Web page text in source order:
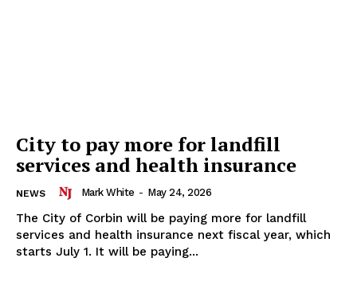
City to pay more for landfill
services and health insurance
NEWS Mark White - May 24, 2026
The City of Corbin will be paying more for landfill
services and health insurance next fiscal year, which
starts July 1. It will be paying...